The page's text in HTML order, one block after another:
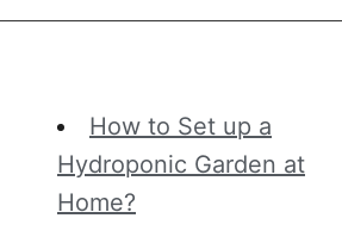
How to Set up a
Hydroponic Garden at
Home?